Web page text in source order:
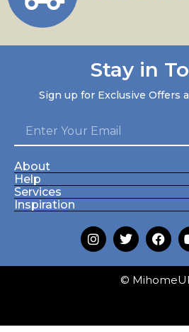
Stay in
Sign up for Exclusive Offers
About
Help
Services
Inspiration
©